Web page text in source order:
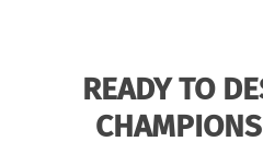
READY TO